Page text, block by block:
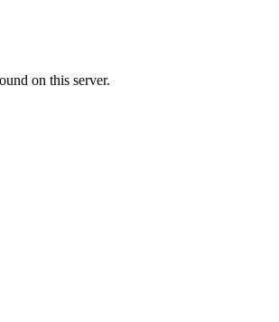
on this server.